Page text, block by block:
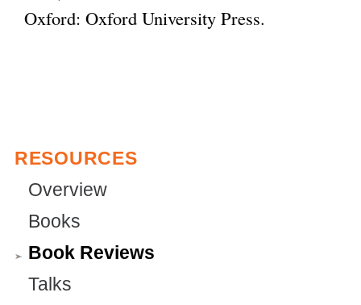
i
e
r
a
Oxford: Oxford University Press.
RESOURCES
Overview
Books
Book Reviews
Talks